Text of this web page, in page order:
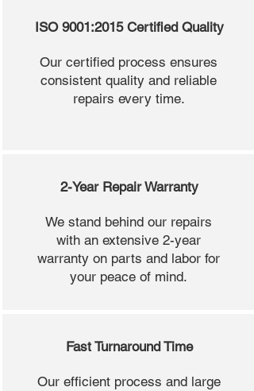
ISO 9001:2015 Certified Quality
Our certified process ensures
consistent quality and reliable
repairs every time.
2-Year Repair Warranty
We stand behind our repairs
with an extensive 2-year
warranty on parts and labor for
your peace of mind.
Fast Turnaround Time
Our efficient process and large